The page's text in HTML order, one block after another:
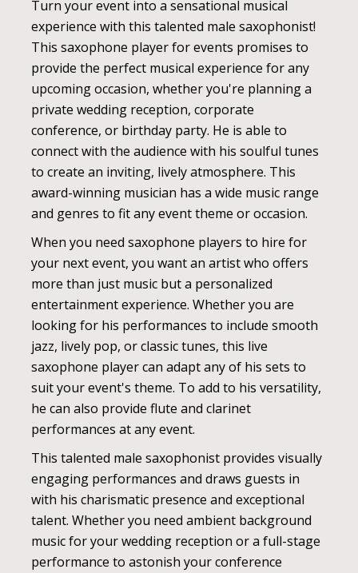
Turn your event into a sensational musical
experience with this talented male saxophonist!
This saxophone player for events promises to
provide the perfect musical experience for any
upcoming occasion, whether you're planning a
private wedding reception, corporate
conference, or birthday party. He is able to
connect with the audience with his soulful tunes
to create an inviting, lively atmosphere. This
award-winning musician has a wide music range
and genres to fit any event theme or occasion.
When you need saxophone players to hire for
your next event, you want an artist who offers
more than just music but a personalized
entertainment experience. Whether you are
looking for his performances to include smooth
jazz, lively pop, or classic tunes, this live
saxophone player can adapt any of his sets to
suit your event's theme. To add to his versatility,
he can also provide flute and clarinet
performances at any event.
This talented male saxophonist provides visually
engaging performances and draws guests in
with his charismatic presence and exceptional
talent. Whether you need ambient background
music for your wedding reception or a full-stage
performance to astonish your conference